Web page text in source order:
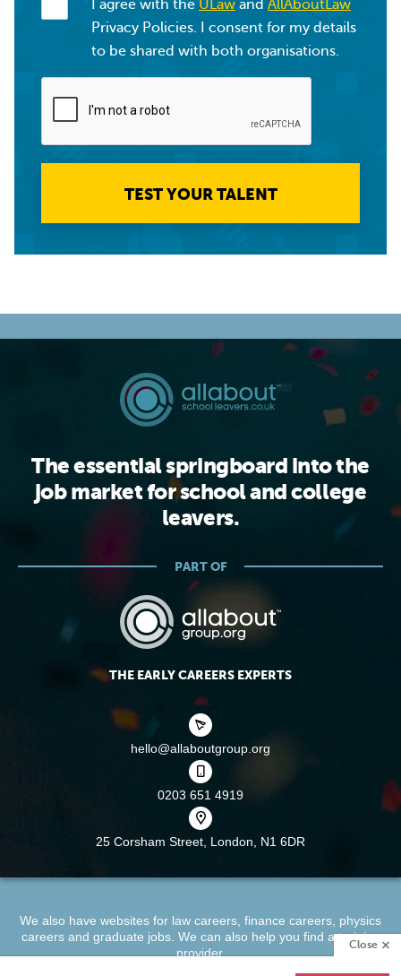
Close
I agree with the ULaw and AllAboutLaw
Privacy Policies. I consent for my details
to be shared with both organisations.
TEST YOUR TALENT
The essential springboard into the
job market for school and college
leavers.
PART OF
THE EARLY CAREERS EXPERTS
hello@allaboutgroup.org
0203 651 4919
25 Corsham Street, London, N1 6DR
We also have websites for law careers finance careers physics
careersand graduate jobs. We can also help you find atraining
provider.